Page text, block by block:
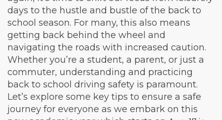
days to the hustle and bustle of the back to
school season. For many, this also means
getting back behind the wheel and
navigating the roads with increased caution.
Whether you’re a student, a parent, or just a
commuter, understanding and practicing
back to school driving safety is paramount.
Let’s explore some key tips to ensure a safe
journey for everyone as we embark on this